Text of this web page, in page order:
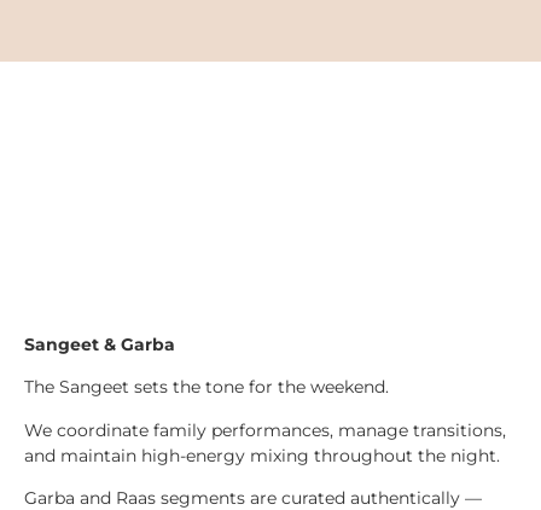
Sangeet & Garba
The Sangeet sets the tone for the weekend.
We coordinate family performances, manage transitions,
and maintain high-energy mixing throughout the night.
Garba and Raas segments are curated authentically —